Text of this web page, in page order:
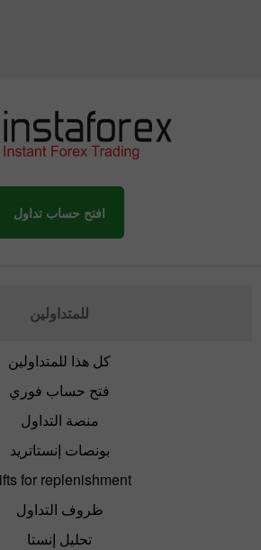
افتح حساب تداول
للمتداولين
كل هذا للمتداولين
فتح حساب فوري
منصة التداول
بونصات إنستاتريد
for replenishment
ظروف التداول
تحليل إنستا